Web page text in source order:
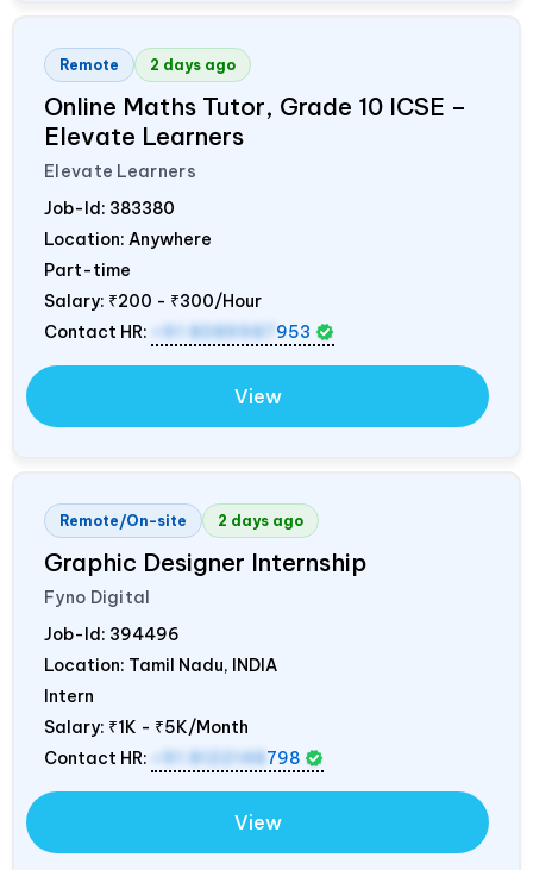
Remote 2 days ago
Online Maths Tutor, Grade 10 ICSE –
Elevate Learners
Elevate Learners
Job-Id: 383380
Location: Anywhere
Part-time
Salary: ₹200 - ₹300/Hour
Contact HR:
+91 8089987 953
View
Remote/On-site 2 days ago
Graphic Designer Internship
Fyno Digital
Job-Id: 394496
Location: Tamil Nadu, INDIA
Intern
Salary: ₹1K - ₹5K/Month
Contact HR:
+91 8122148 798
View